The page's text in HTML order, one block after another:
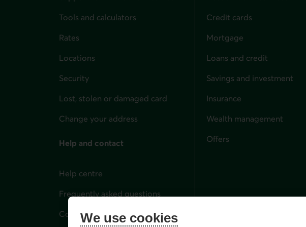
Tools and calculators
Rates
Locations
Security
Lost, stolen or damaged card
Change your address
Help and contact
Help centre
Frequently asked questions
Contact us
Credit cards
Mortgage
Loans and credit
Savings and investment
Insurance
Wealth management
Offers
We use cookies